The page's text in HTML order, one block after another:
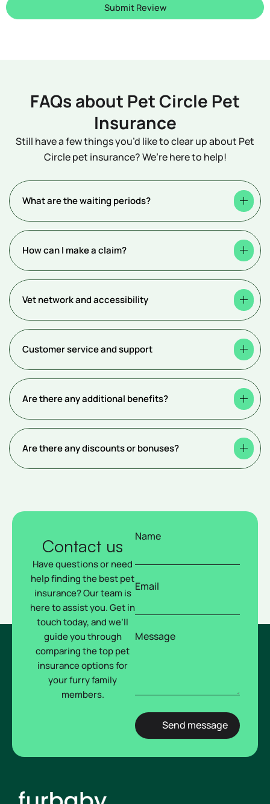
Submit Review
FAQs about Pet Circle Pet
Insurance
Still have a few things you’d like to clear up about Pet
Circle pet insurance? We’re here to help!
What are the waiting periods?
How can I make a claim?
Vet network and accessibility
Customer service and support
Are there any additional benefits?
Are there any discounts or bonuses?
Contact us
Have questions or need
help finding the best pet
insurance? Our team is
here to assist you. Get in
touch today, and we’ll
guide you through
comparing the top pet
insurance options for
your furry family
members.
Name
Email
Message